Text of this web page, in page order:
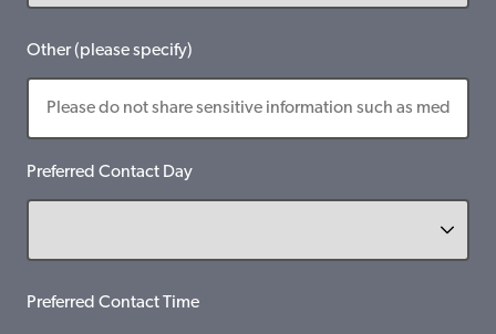
Other (please specify)
Preferred Contact Day
Preferred Contact Time